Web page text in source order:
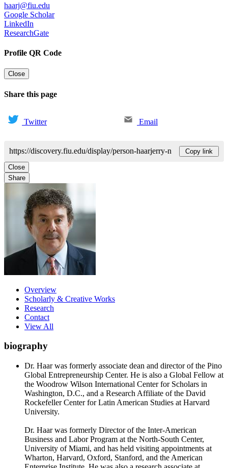
haarj@fiu.edu
Google Scholar
LinkedIn
ResearchGate
Profile QR Code
Close
Share this page
Twitter Email
https://discovery.fiu.edu/display/person-haarjerry-n Copy link
Close
Share
Overview
Scholarly & Creative Works
Research
Contact
View All
biography
Dr. Haar was formerly associate dean and director of the Pino
Global Entrepreneurship Center. He is also a Global Fellow at
the Woodrow Wilson International Center for Scholars in
Washington, D.C., and a Research Affiliate of the David
Rockefeller Center for Latin American Studies at Harvard
University.
Dr. Haar was formerly Director of the Inter-American
Business and Labor Program at the North-South Center,
University of Miami, and has held visiting appointments at
Wharton, Harvard, Oxford, Stanford, and the American